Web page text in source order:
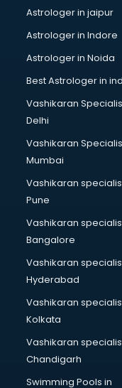
Led Light
Led sign Board
Led Tv
Leggings
Lift manufacturers in
Lubricant oil
Masala
Mattress
Medical Clothes
Medical equipment
Medical Equipment
Mobile accessories
Modular kitchen
Namkeen
Nightsuit
Notebook
Office chair
Office Furniture
Paint manufacturers
Paper Bag
Pen manufacturers
Perfume
Pet bottle
Astrologer in jaipur
Astrologer in Indore
Astrologer in Noida
Best Astrologer in
Vashikaran
Delhi
Vashikaran
Mumbai
Vashikaran
Pune
Vashikaran
Bangalore
Vashikaran
Hyderabad
Vashikaran
Kolkata
Vashikaran
Chandigarh
Swimming Pools in